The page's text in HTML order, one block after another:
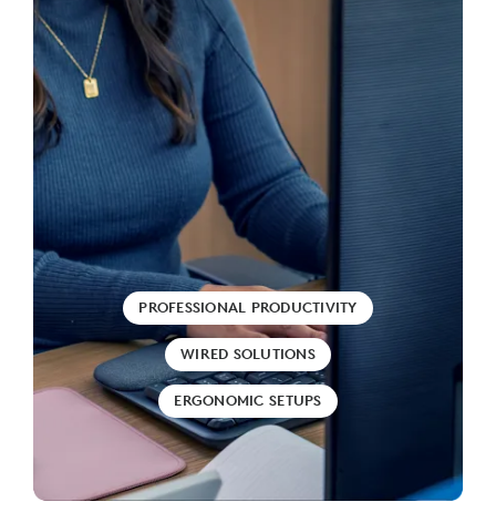
PROFESSIONAL PRODUCTIVITY
WIRED SOLUTIONS
ERGONOMIC SETUPS